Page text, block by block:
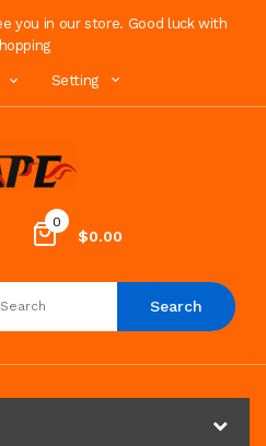
you in our store. Good luck with
Setting
0
$0.00
Search